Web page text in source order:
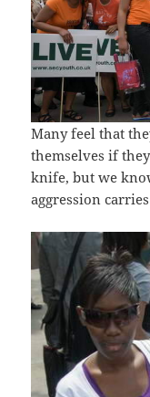
Many feel that
themselves if
knife, but we
aggression